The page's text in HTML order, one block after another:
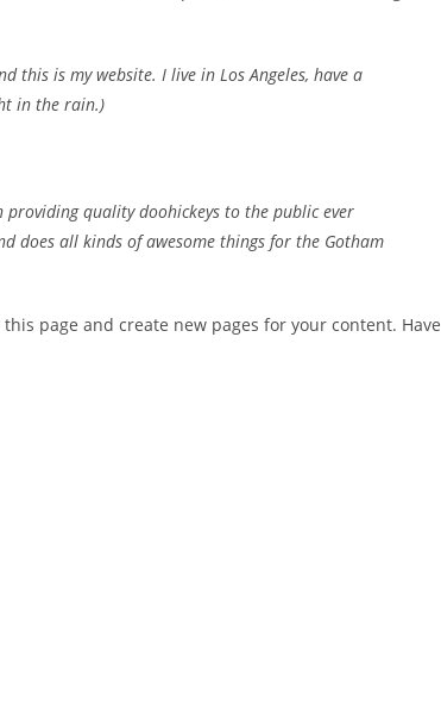
this is my website. I live in Los Angeles, have a
in the rain.)
providing quality doohickeys to the public ever
does all kinds of awesome things for the Gotham
page and create new pages for your content. Have